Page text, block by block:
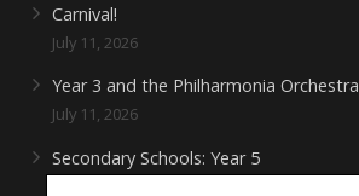
Carnival!
July 11, 2026
Year 3 and the Philharmonia Orchestra
July 11, 2026
Secondary Schools: Year 5